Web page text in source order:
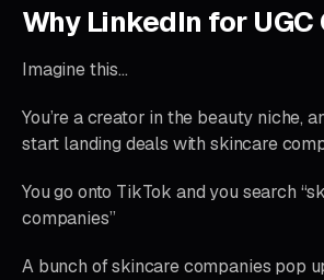
Why LinkedIn for
Imagine this…
You’re a creator in the beauty niche,
start landing deals with skincare
You go onto TikTok and you search
companies”
A bunch of skincare companies pop